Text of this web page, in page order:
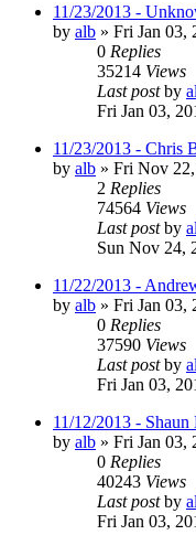
11/23/2013 -
by alb » Fri Jan 03,
0 Replies
35214 Views
Last postby
Fri Jan 03,
11/23/2013 -
by alb » Fri Nov
2 Replies
74564 Views
Last postby
Sun Nov 24,
11/22/2013 -
by alb » Fri Jan 03,
0 Replies
37590 Views
Last postby
Fri Jan 03,
11/12/2013 -
by alb » Fri Jan 03,
0 Replies
40243 Views
Last postby
Fri Jan 03,